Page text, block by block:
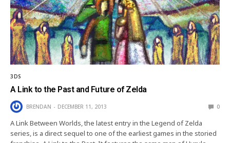
3DS
A Link to the Past and Future of Zelda
BRENDAN DECEMBER 11, 2013 0
A Link Between Worlds, the latest entry in the Legend of Zelda
series, is a direct sequel to one of the earliest games in the storied